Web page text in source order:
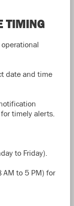
TIMING
date and time
timely alerts.
to Friday).
AM to 5 PM) for